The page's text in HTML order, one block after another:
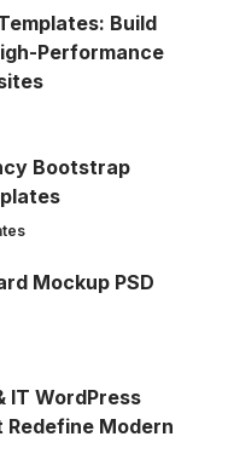
Build
Performance
Bootstrap
Mockup PSD
IT WordPress
Redefine Modern